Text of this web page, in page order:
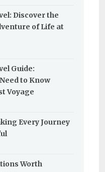
Discover the
of Life at
Guide:
to Know
Voyage
Every Journey
Worth